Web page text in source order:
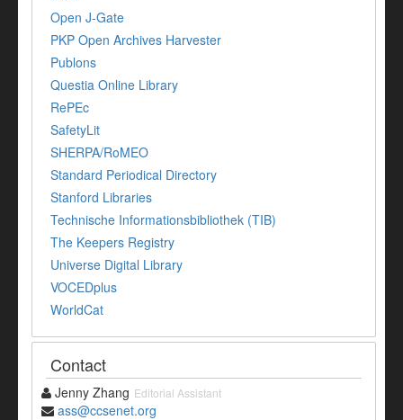
Open J-Gate
PKP Open Archives Harvester
Publons
Questia Online Library
RePEc
SafetyLit
SHERPA/RoMEO
Standard Periodical Directory
Stanford Libraries
Technische Informationsbibliothek (TIB)
The Keepers Registry
Universe Digital Library
VOCEDplus
WorldCat
Contact
Jenny Zhang Editorial Assistant
ass@ccsenet.org